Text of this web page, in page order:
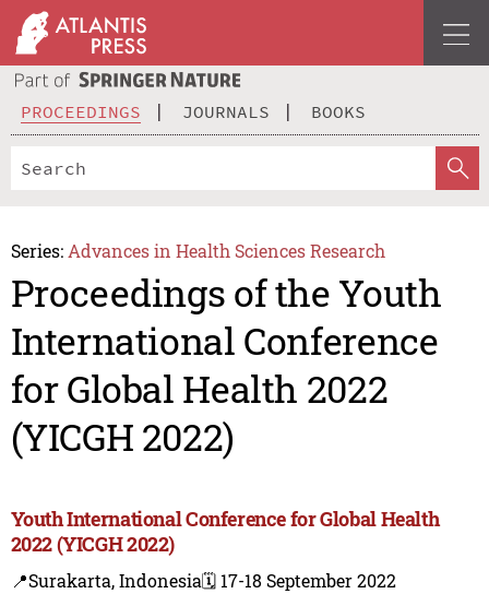
PROCEEDINGS JOURNALS BOOKS
Series: Advances in Health Sciences Research
Proceedings of the Youth
International Conference
for Global Health 2022
(YICGH 2022)
Youth International Conference for Global Health
2022 (YICGH 2022)
📍Surakarta, Indonesia🗓️ 17-18 September 2022